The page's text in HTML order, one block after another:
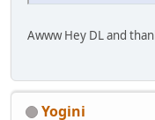
Awww Hey DL and
Yogini